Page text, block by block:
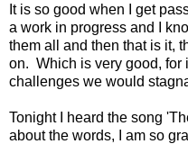
It is so good when I get
a work in progress and I
them all and then that is it,
on. Which is very good, for
challenges we would
Tonight I heard the song
about the words, I am so